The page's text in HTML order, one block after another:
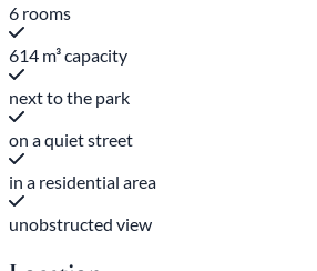
6 rooms
614 m³ capacity
next to the park
on a quiet street
in a residential area
unobstructed view